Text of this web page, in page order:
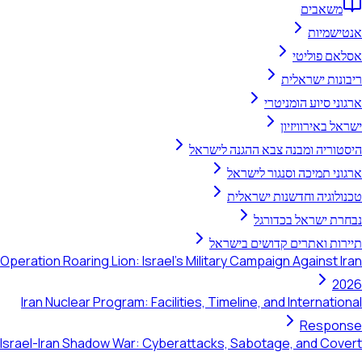
משאבים
אנטישמיות
אסלאם פוליטי
ריבונות ישראלית
ארגוני סיוע הומניטרי
ישראל באירוויזיון
היסטוריה ומבנה צבא ההגנה לישראל
ארגוני תמיכה וסנגור לישראל
טכנולוגיה וחדשנות ישראלית
נבחרת ישראל בכדורגל
תיירות ואתרים קדושים בישראל
Operation Roaring Lion: Israel's Military Campaign Against Iran
2026
Iran Nuclear Program: Facilities, Timeline, and International
Response
Israel-Iran Shadow War: Cyberattacks, Sabotage, and Covert